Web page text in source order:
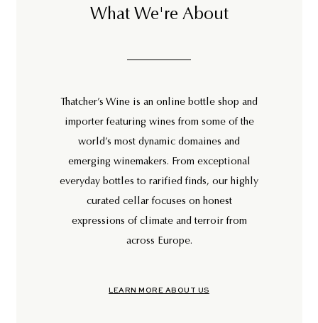
What We're About
Thatcher’s Wine is an online bottle shop and
importer featuring wines from some of the
world’s most dynamic domaines and
emerging winemakers. From exceptional
everyday bottles to rarified finds, our highly
curated cellar focuses on honest
expressions of climate and terroir from
across Europe.
LEARN MORE ABOUT US